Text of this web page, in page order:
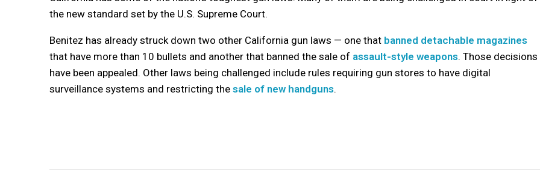
the new standard set by the U.S. Supreme Court.
Benitez has already struck down two other California gun laws — one that banned detachable magazines
that have more than 10 bullets and another that banned the sale of assault-style weapons. Those decisions
have been appealed. Other laws being challenged include rules requiring gun stores to have digital
surveillance systems and restricting the sale of new handguns.